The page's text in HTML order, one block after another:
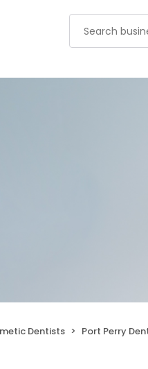
Dentists Port Perry